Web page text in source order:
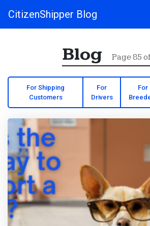
Main Navigation
CitizenShipper Blog
Blog Page 85
For Shipping
Customers
For
Drivers
For